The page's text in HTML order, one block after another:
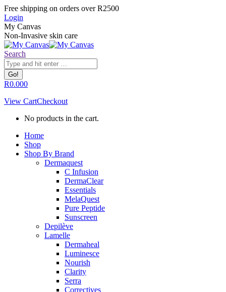
Skip
to
content
Facebook
page
opens
in
new
window
Instagram
page
opens
in
new
window
Whatsapp
page
opens
in
new
window
Free shipping on orders over R2500
Login
My Canvas
Non-Invasive skin care
Search:
Search
R0.000
View CartCheckout
No products in the cart.
Home
Shop
Shop By Brand
Dermaquest
C Infusion
DermaClear
Essentials
MelaQuest
Pure Peptide
Sunscreen
Depilève
Lamelle
Dermaheal
Luminesce
Nourish
Clarity
Serra
Correctives